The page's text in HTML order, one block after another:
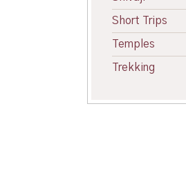
Short Trips
Temples
Trekking